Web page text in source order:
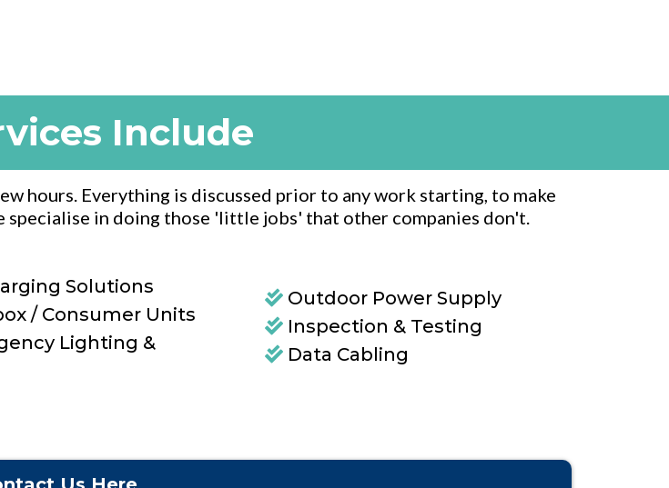
Include
hours. Everything is discussed prior to any work starting, to make
in doing those 'little jobs' that other companies don't.
Solutions
/ Consumer Units
Lighting &
Outdoor Power Supply
Inspection & Testing
Data Cabling